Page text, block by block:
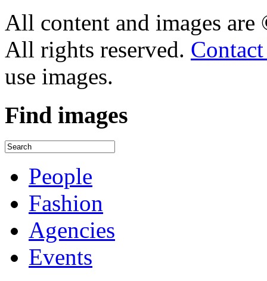
All content and images
All rights reserved.
use images.
Find images
People
Fashion
Agencies
Events